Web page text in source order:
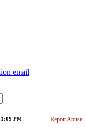
email
Report Abuse
PM